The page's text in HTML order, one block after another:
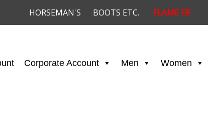
HORSEMAN'S BOOTS ETC. FLAME FR
Corporate Account Men Women